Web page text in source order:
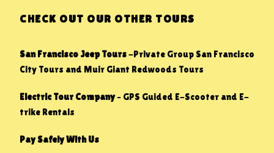
CHECK OUT OUR OTHER TOURS
San Francisco Jeep Tours-Private Group San Francisco
City Tours and Muir Giant Redwoods Tours
Electric Tour Company– GPS Guided E-Scooter and E-
trike Rentals
Pay Safely With Us